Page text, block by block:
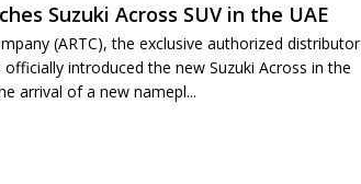
Suzuki Across SUV in the UAE
(ARTC), the exclusive authorized distributor
officially introduced the new Suzuki Across in the
arrival of a new namepl...